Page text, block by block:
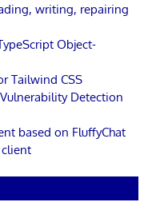
writing, repairing
Object-
Tailwind CSS
Detection
based on FluffyChat